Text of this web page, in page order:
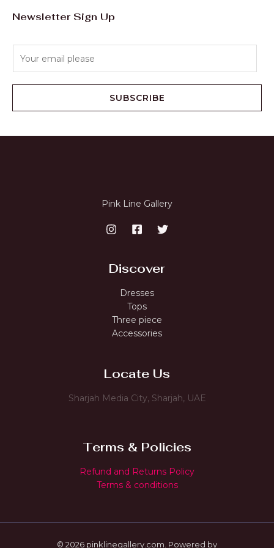
Newsletter Sign Up
SUBSCRIBE
Pink Line Gallery
Discover
Dresses
Tops
Three piece
Accessories
Locate Us
Sharjah Media City, Sharjah, UAE
Terms & Policies
Refund and Returns Policy
Terms & conditions
© 2026 pinklinegallery.com. Powered by